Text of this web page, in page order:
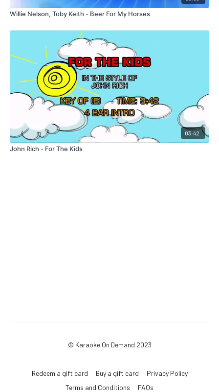
Willie Nelson, Toby Keith - Beer For My Horses
03:42
John Rich - For The Kids
© Karaoke On Demand 2023
Redeem a gift card Buy a gift card
Privacy Policy
Terms and Conditions
FAQs